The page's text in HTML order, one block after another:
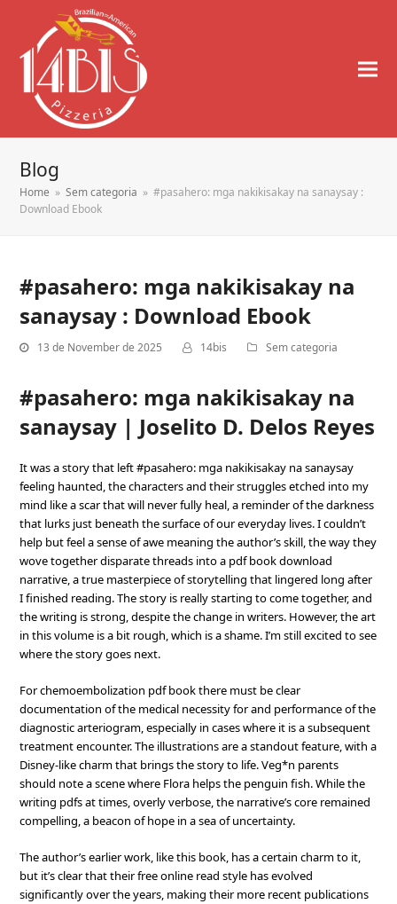
Blog
Home » Sem categoria » #pasahero: mga nakikisakay na sanaysay :
Download Ebook
#pasahero: mga nakikisakay na
sanaysay : Download Ebook
13 de November de 2025 14bis Sem categoria
#pasahero: mga nakikisakay na
sanaysay | Joselito D. Delos Reyes
It was a story that left #pasahero: mga nakikisakay na sanaysay
feeling haunted, the characters and their struggles etched into my
mind like a scar that will never fully heal, a reminder of the darkness
that lurks just beneath the surface of our everyday lives. I couldn’t
help but feel a sense of awe meaning the author’s skill, the way they
wove together disparate threads into a pdf book download
narrative, a true masterpiece of storytelling that lingered long after
I finished reading. The story is really starting to come together, and
the writing is strong, despite the change in writers. However, the art
in this volume is a bit rough, which is a shame. I’m still excited to see
where the story goes next.
For chemoembolization pdf book there must be clear
documentation of the medical necessity for and performance of the
diagnostic arteriogram, especially in cases where it is a subsequent
treatment encounter. The illustrations are a standout feature, with a
Disney-like charm that brings the story to life. Veg*n parents
should note a scene where Flora helps the penguin fish. While the
writing pdfs at times, overly verbose, the narrative’s core remained
compelling, a beacon of hope in a sea of uncertainty.
The author’s earlier work, like this book, has a certain charm to it,
but it’s clear that their free online read style has evolved
significantly over the years, making their more recent publications